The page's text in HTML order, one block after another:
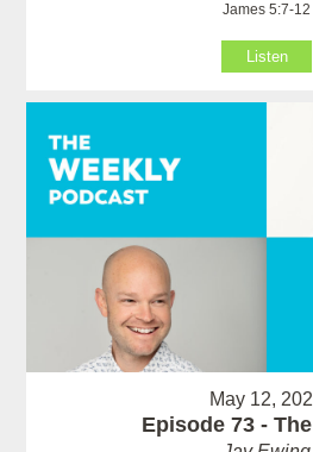
James 5:7-12
Listen
May 12,
Episode 73 -